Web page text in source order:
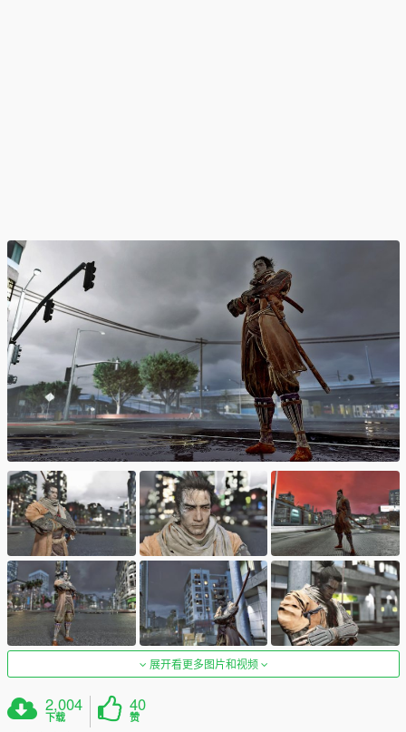
展开看更多图片和视频
2,004
下载
40
赞